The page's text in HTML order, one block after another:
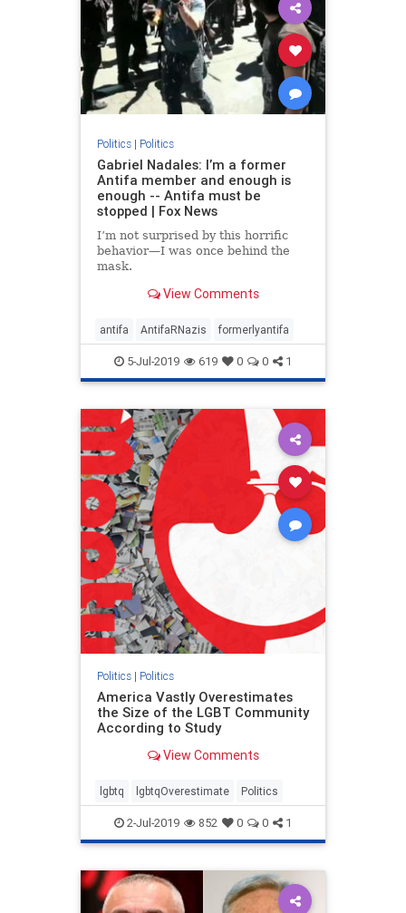
Politics| Politics
Gabriel Nadales: I’m a former
Antifa member and enough is
enough -- Antifa must be
stopped | Fox News
I’m not surprised by this horrific
behavior—I was once behind the
mask.
View Comments
antifa AntifaRNazis formerlyantifa
5-Jul-2019 619 0 0 1
Politics| Politics
America Vastly Overestimates
the Size of the LGBT Community
According to Study
View Comments
lgbtq lgbtqOverestimate Politics
2-Jul-2019 852 0 0 1